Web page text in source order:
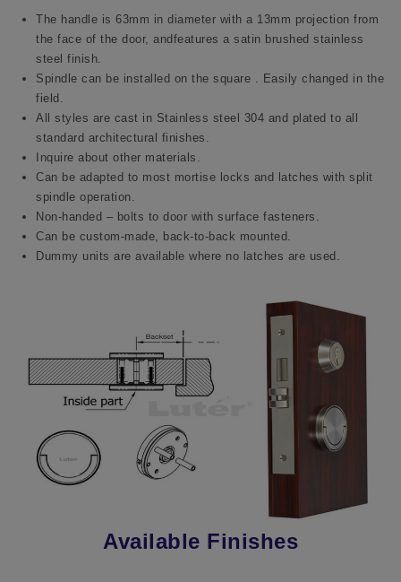
The handle is 63mm in diameter with a 13mm projection from
the face of the door, andfeatures a satin brushed stainless
steel finish.
Spindle can be installed on the square . Easily changed in the
field.
All styles are cast in Stainless steel 304 and plated to all
standard architectural finishes.
Inquire about other materials.
Can be adapted to most mortise locks and latches with split
spindle operation.
Non-handed – bolts to door with surface fasteners.
Can be custom-made, back-to-back mounted.
Dummy units are available where no latches are used.
Available Finishes